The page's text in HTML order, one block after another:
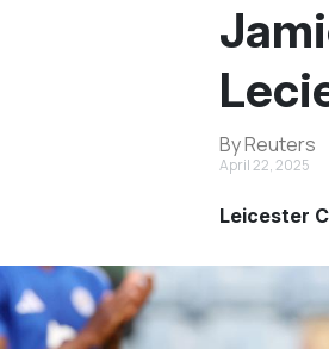
By Reuters
April 22, 2025
Leicester